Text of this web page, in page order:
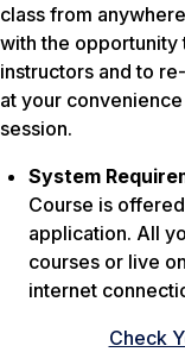
class from
with the
instructors and to
at your
session.
System
Course is
application. All
courses or live
internet
Check